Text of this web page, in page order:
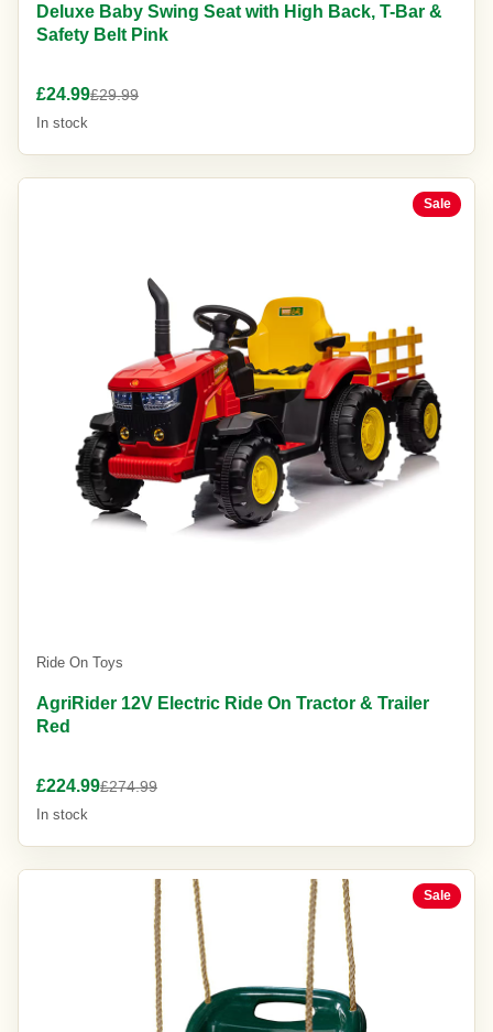
Deluxe Baby Swing Seat with High Back, T-Bar &
Safety Belt Pink
£24.99£29.99
In stock
Sale
Ride On Toys
AgriRider 12V Electric Ride On Tractor & Trailer
Red
£224.99£274.99
In stock
Sale